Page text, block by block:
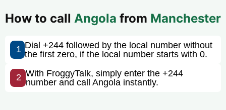
How to call Angola from Manchester
1 Dial +244 followed by the local number without
the first zero, if the local number starts with 0.
2 With FroggyTalk, simply enter the +244
number and call Angola instantly.